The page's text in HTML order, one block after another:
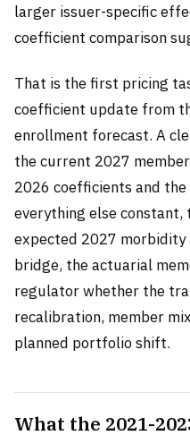
larger issuer-specific
coefficient comparison
That is the first pricing
coefficient update from
enrollment forecast. A
the current 2027
2026 coefficients and
everything else
expected 2027
bridge, the actuarial
regulator whether the
recalibration, member
planned portfolio shift.
What the 2021-